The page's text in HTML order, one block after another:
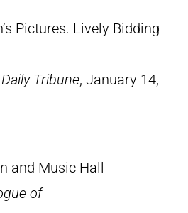
Pictures. Lively Bidding
Tribune, January 14,
and Music Hall
of